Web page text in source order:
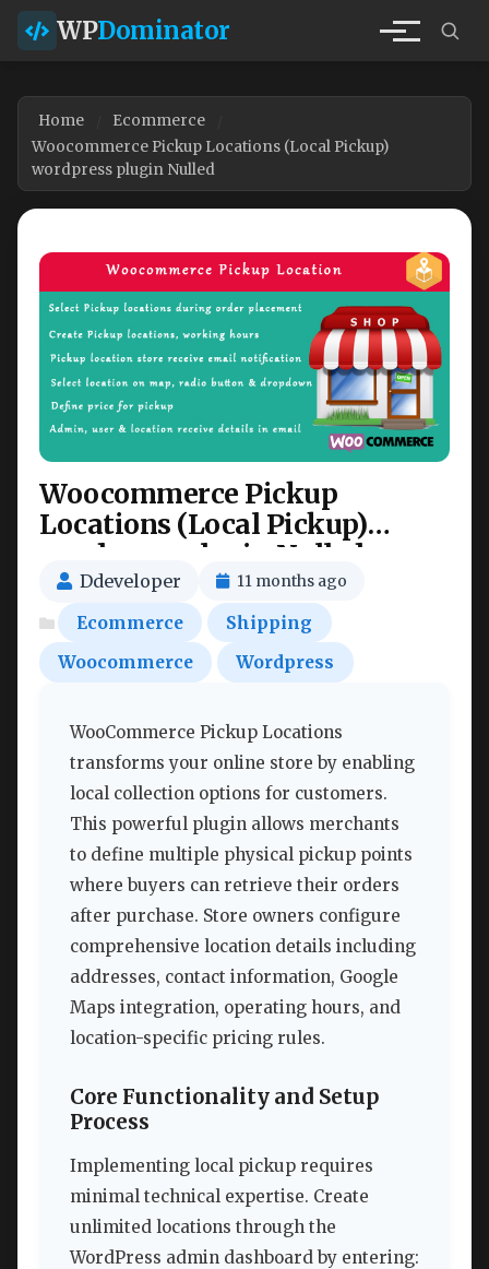
WPDominator
Home
Ecommerce
Woocommerce Pickup Locations (Local Pickup)
wordpress plugin Nulled
Woocommerce Pickup
Locations (Local Pickup)
wordpress plugin Nulled
Ddeveloper 11 months ago
Ecommerce
Shipping
Woocommerce
Wordpress
WooCommerce Pickup Locations
transforms your online store by enabling
local collection options for customers.
This powerful plugin allows merchants
to define multiple physical pickup points
where buyers can retrieve their orders
after purchase. Store owners configure
comprehensive location details including
addresses, contact information, Google
Maps integration, operating hours, and
location-specific pricing rules.
Core Functionality and Setup
Process
Implementing local pickup requires
minimal technical expertise. Create
unlimited locations through the
WordPress admin dashboard by entering: